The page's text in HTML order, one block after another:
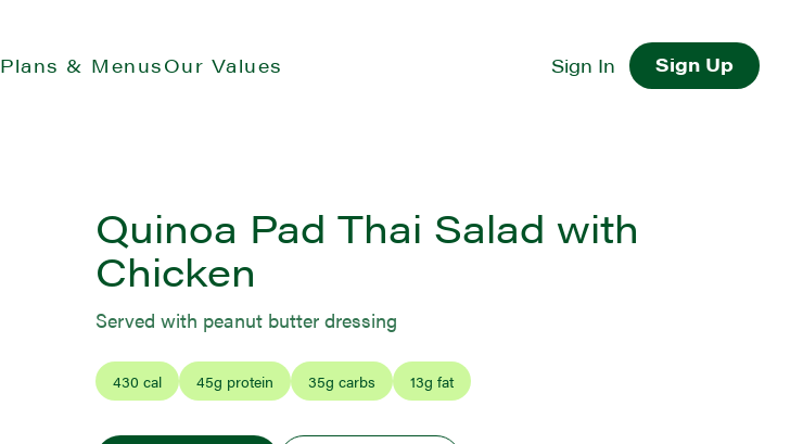
Plans & MenusOur Values Sign In Sign Up
Quinoa Pad Thai Salad with
Chicken
Served with peanut butter dressing
430 cal 45g protein 35g carbs 13g fat